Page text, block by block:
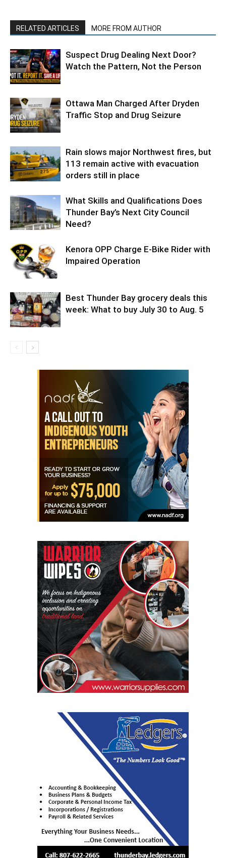
RELATED ARTICLES MORE FROM AUTHOR
Suspect Drug Dealing Next Door?
Watch the Pattern, Not the Person
Ottawa Man Charged After Dryden
Traffic Stop and Drug Seizure
Rain slows major Northwest fires, but
113 remain active with evacuation
orders still in place
What Skills and Qualifications Does
Thunder Bay’s Next City Council
Need?
Kenora OPP Charge E-Bike Rider with
Impaired Operation
Best Thunder Bay grocery deals this
week: What to buy July 30 to Aug. 5